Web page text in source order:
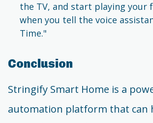
the TV, and start playing your
when you tell the voice
Time."
Conclusion
Stringify Smart Home is a
automation platform that can